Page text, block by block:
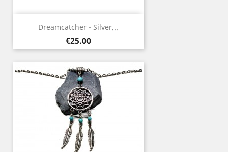
Dreamcatcher - Silver...
Price
€25.00